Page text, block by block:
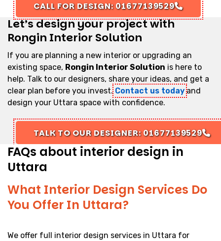
CALL FOR DESIGN: 01677139529
Let’s design your project with
Rongin Interior Solution
If you are planning a new interior or upgrading an
existing space, Rongin Interior Solution is here to
help. Talk to our designers, share your ideas, and get a
clear plan before you invest. Contact us todayand
design your Uttara space with confidence.
TALK TO OUR DESIGNER: 01677139529
FAQs about interior design in
Uttara
What Interior Design Services Do
You Offer In Uttara?
We offer full interior design services in Uttara for